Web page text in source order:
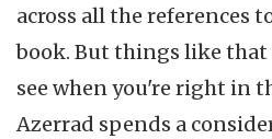
across all the references
book. But things like
see when you're right in
Azerrad spends a